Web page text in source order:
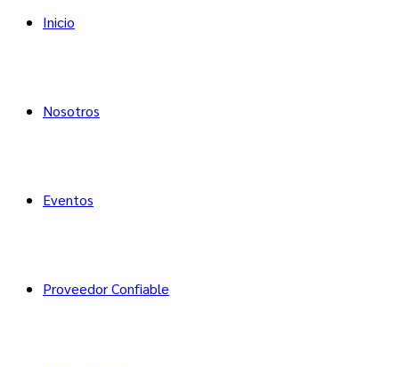
Inicio
Nosotros
Eventos
Proveedor Confiable